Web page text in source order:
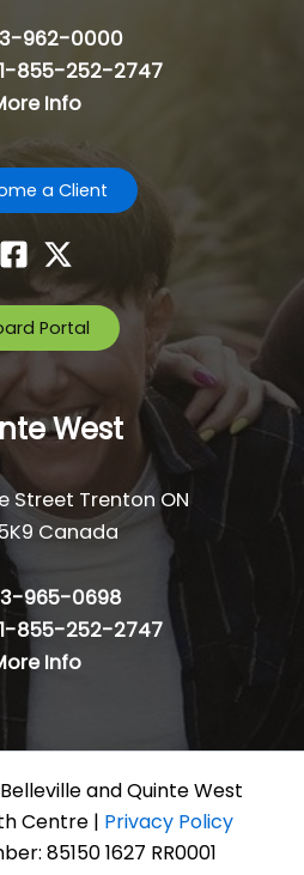
962-0000
1-855-252-2747
Info
a Client
Portal
West
Street Trenton ON
Canada
965-0698
1-855-252-2747
Info
and Quinte West
Centre | Privacy Policy
85150 1627 RR0001